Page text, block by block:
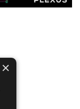
×